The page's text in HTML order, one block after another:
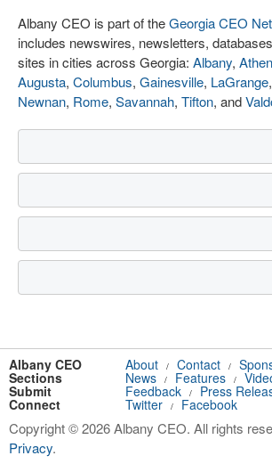
Albany CEO is part of theGeorgia CEO
includes newswires, newsletters,
sites in cities across Georgia: Albany,
Augusta, Columbus, Gainesville, LaGrange,
Newnan, Rome, Savannah, Tifton, and
Albany CEO About / Contact /
Sections News / Features /
Submit Feedback / Press
Connect Twitter / Facebook
Copyright © 2026 Albany CEO. All rights
Privacy.